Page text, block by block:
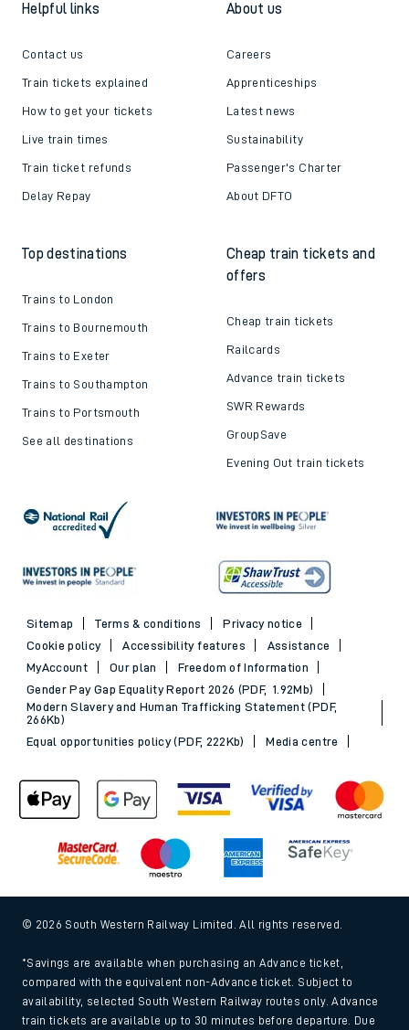
Helpful links
Contact us
Train tickets explained
How to get your tickets
Live train times
Train ticket refunds
Delay Repay
About us
Careers
Apprenticeships
Latest news
Sustainability
Passenger's Charter
About DFTO
Top destinations
Trains to London
Trains to Bournemouth
Trains to Exeter
Trains to Southampton
Trains to Portsmouth
See all destinations
Cheap train tickets and
offers
Cheap train tickets
Railcards
Advance train tickets
SWR Rewards
GroupSave
Evening Out train tickets
Sitemap Terms & conditions
Privacy notice
Cookie policy
Accessibility features
Assistance
MyAccount
Our plan
Freedom of Information
Gender Pay Gap Equality Report 2026 (PDF, 1.92Mb)
Modern Slavery and Human Trafficking Statement (PDF,
266Kb)
Equal opportunities policy (PDF, 222Kb)
Media centre
© 2026 South Western Railway Limited. All rights reserved.
*Savings are available when purchasing an Advance ticket,
compared with the equivalent non-Advance ticket. Subject to
availability, selected South Western Railway routes only. Advance
train tickets are available up to 30 minutes before departure. Due